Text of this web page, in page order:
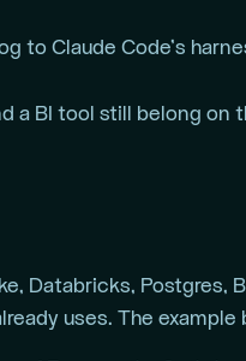
to Claude Code’s
a BI tool still belong
Databricks,
uses. The